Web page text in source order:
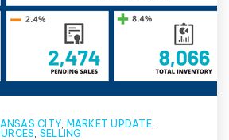
CITY, MARKET UPDATE,
, SELLING